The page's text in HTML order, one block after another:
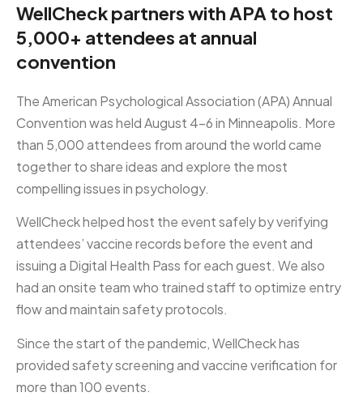
WellCheck partners with APA to host
5,000+ attendees at annual
convention
The American Psychological Association (APA) Annual
Convention was held August 4-6 in Minneapolis. More
than 5,000 attendees from around the world came
together to share ideas and explore the most
compelling issues in psychology.
WellCheck helped host the event safely by verifying
attendees’ vaccine records before the event and
issuing a Digital Health Pass for each guest. We also
had an onsite team who trained staff to optimize entry
flow and maintain safety protocols.
Since the start of the pandemic, WellCheck has
provided safety screening and vaccine verification for
more than 100 events.